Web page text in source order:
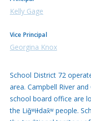
Kelly Gage
Vice Principal
Georgina Knox
School District 72
area. Campbell River
school board office are
the Liǧʷiɫdax̌ʷ people.